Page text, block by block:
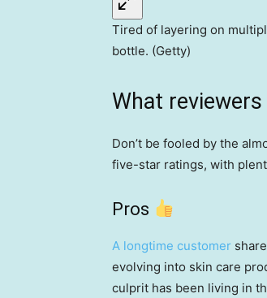
Tired of layering on
bottle. (Getty)
What reviewers
Don’t be fooled by the
five-star ratings, with
Pros
A longtime customer
evolving into skin care
culprit has been living in